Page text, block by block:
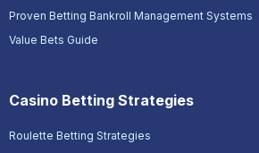
Proven Betting Bankroll Management Systems
Value Bets Guide
Casino Betting Strategies
Roulette Betting Strategies